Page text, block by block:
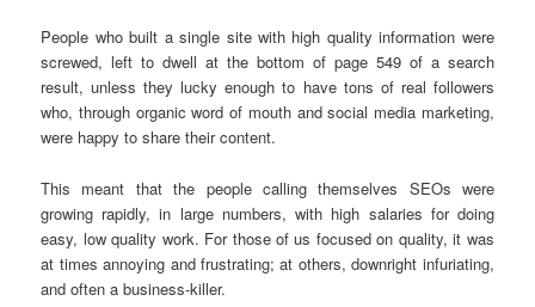
People who built a single site with high quality information were
screwed, left to dwell at the bottom of page 549 of a search
result, unless they lucky enough to have tons of real followers
who, through organic word of mouth and social media marketing,
were happy to share their content.
This meant that the people calling themselves SEOs were
growing rapidly, in large numbers, with high salaries for doing
easy, low quality work. For those of us focused on quality, it was
at times annoying and frustrating; at others, downright infuriating,
and often a business-killer.